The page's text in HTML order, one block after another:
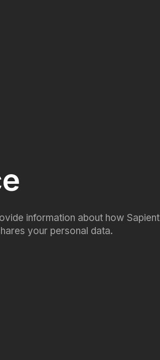
information about how Sapient
your personal data.